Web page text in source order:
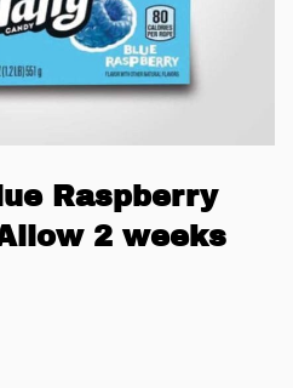
Raspberry
2 weeks